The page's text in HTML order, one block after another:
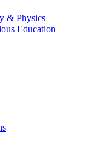
& Physics
Education